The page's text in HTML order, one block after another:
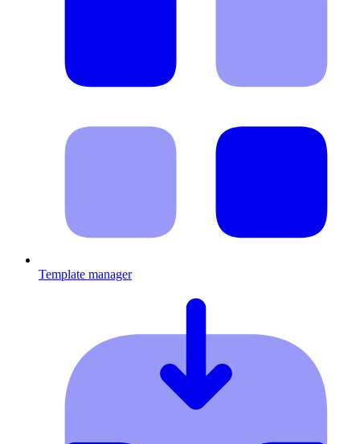
Template manager